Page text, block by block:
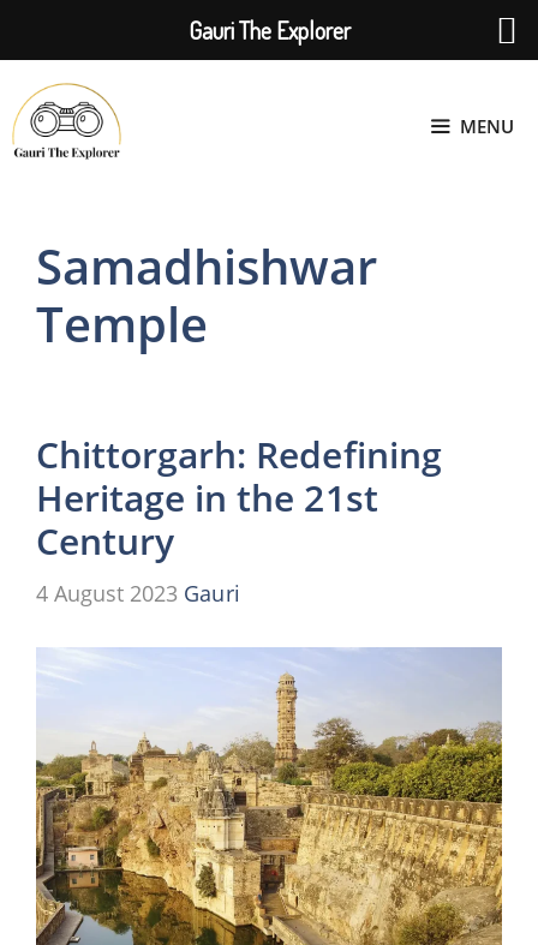
to
content
MENU
Samadhishwar
Temple
Chittorgarh: Redefining
Heritage in the 21st
Century
4 August 2023 Gauri
Gauri The Explorer